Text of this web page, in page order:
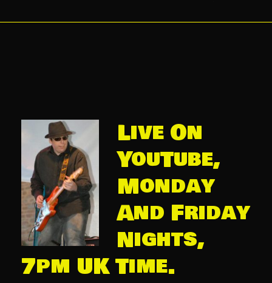
Live On
YouTube,
Monday
And Friday
Nights,
7pm UK Time.